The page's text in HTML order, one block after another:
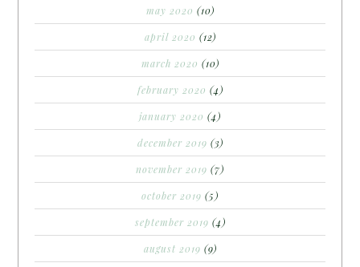
may 2020 (10)
april 2020 (12)
march 2020 (10)
february 2020 (4)
january 2020 (4)
december 2019 (3)
november 2019 (7)
october 2019 (5)
september 2019 (4)
august 2019 (9)